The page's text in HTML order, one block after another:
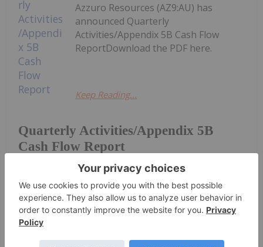
Quarterly Activities/Appendix 5B
Cash Flow Report
Azzuro Resources (AZ9:AU) has
announced Quarterly
Activities/Appendix 5B Cash Flow
ReportDownload the PDF here.
Keep Reading...
Dean Belder 30 July
Welcome to the Investing News